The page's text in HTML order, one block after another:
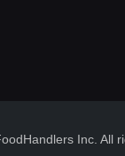
Inc. All